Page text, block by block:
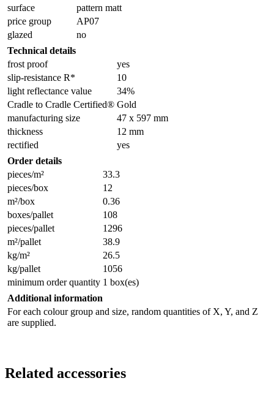
surface
pattern matt
price group
AP07
glazed
no
Technical details
frost proof
yes
slip-resistance R*
10
light reflectance value
34%
Cradle to Cradle Certified® Gold
manufacturing size
47 x 597 mm
thickness
12 mm
rectified
yes
Order details
pieces/m²
33.3
pieces/box
12
m²/box
0.36
boxes/pallet
108
pieces/pallet
1296
m²/pallet
38.9
kg/m²
26.5
kg/pallet
1056
minimum order quantity 1 box(es)
Additional information
For each colour group and size, random quantities of X, Y, and Z
are supplied.
Related accessories